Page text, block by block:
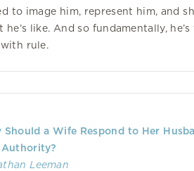
to image him, represent him, and
he’s like. And so fundamentally, he’s
rule.
Should a Wife Respond to Her
Authority?
Leeman